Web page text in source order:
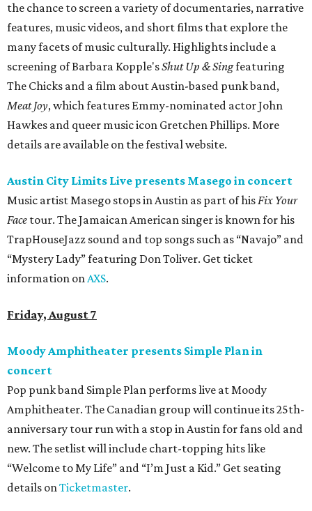
the chance to screen a variety of documentaries, narrative
features, music videos, and short films that explore the
many facets of music culturally. Highlights include a
screening of Barbara Kopple'sShut Up & Singfeaturing
The Chicks and a film about Austin-based punk band,
Meat Joy, which features Emmy-nominated actor John
Hawkes and queer music icon Gretchen Phillips. More
details are available on the festival website.
Austin City Limits Live presents Masego in concert
Music artist Masego stops in Austin as part of hisFix Your
Face tour. The Jamaican American singer is known for his
TrapHouseJazz sound and top songs such as “Navajo” and
“Mystery Lady” featuring Don Toliver. Get ticket
information onAXS.
Friday, August 7
Moody Amphitheater presents Simple Plan in
concert
Pop punk band Simple Plan performs live at Moody
Amphitheater. The Canadian group will continue its 25th-
anniversary tour run with a stop in Austin for fans old and
new. The setlist will include chart-topping hits like
“Welcome to My Life” and “I’m Just a Kid.” Get seating
details onTicketmaster.